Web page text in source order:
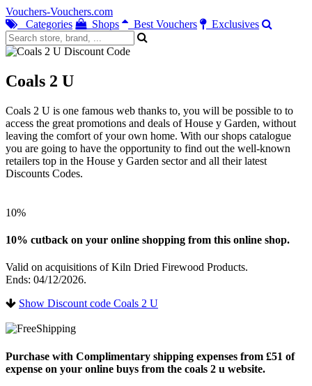
Vouchers-Vouchers.com
Categories
Shops Best Vouchers Exclusives
Coals 2 U
Coals 2 U is one famous web thanks to, you will be possible to to
access the great promotions and deals of House y Garden, without
leaving the comfort of your own home. With our shops catalogue
you are going to have the opportunity to find out the well-known
retailers top in the House y Garden sector and all their latest
Discounts Codes.
10%
10% cutback on your online shopping from this online shop.
Valid on acquisitions of Kiln Dried Firewood Products.
Ends: 04/12/2026.
Show Discount code Coals 2 U
Purchase with Complimentary shipping expenses from £51 of
expense on your online buys from the coals 2 u website.